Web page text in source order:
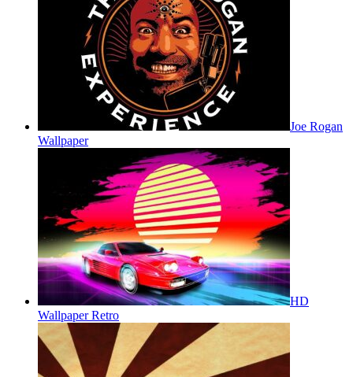
Joe Rogan
Wallpaper
HD
Wallpaper Retro